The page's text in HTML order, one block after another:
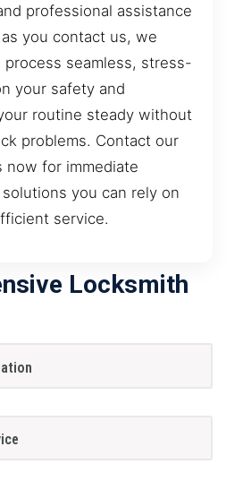
professional assistance
you contact us, we
seamless, stress-
your safety and
routine steady without
problems. Contact our
now for immediate
you can rely on
service.
Locksmith